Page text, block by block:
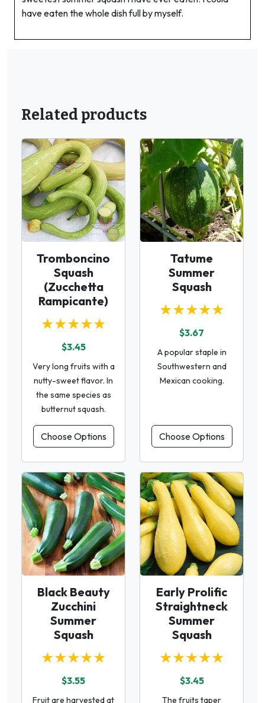
have eaten the whole dish full by myself.
Related products
Tromboncino
Squash
(Zucchetta
Rampicante)
★★★★★
$3.45
Very long fruits with a
nutty-sweet flavor. In
the same species as
butternut squash.
Choose Options
Tatume
Summer
Squash
★★★★★
$3.67
A popular staple in
Southwestern and
Mexican cooking.
Choose Options
Black Beauty
Zucchini
Summer
Squash
★★★★★
$3.55
Fruit are harvested at
Early Prolific
Straightneck
Summer
Squash
★★★★★
$3.45
The fruits taper